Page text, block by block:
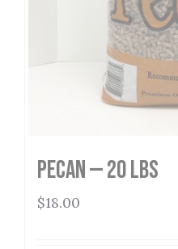
Pecan — 20 lbs
$18.00